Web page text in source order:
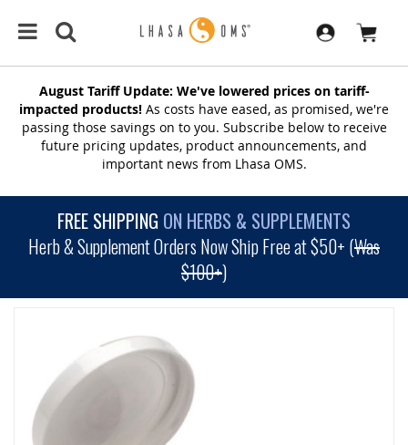
August Tariff Update: We've lowered prices on tariff-
impacted products! As costs have eased, as promised, we're
passing those savings on to you. Subscribe below to receive
future pricing updates, product announcements, and
important news from Lhasa OMS.
FREE SHIPPING ON HERBS & SUPPLEMENTS
Herb & Supplement Orders Now Ship Free at $50+ (Was
$100+)
THE
IMAGES
GALLERY